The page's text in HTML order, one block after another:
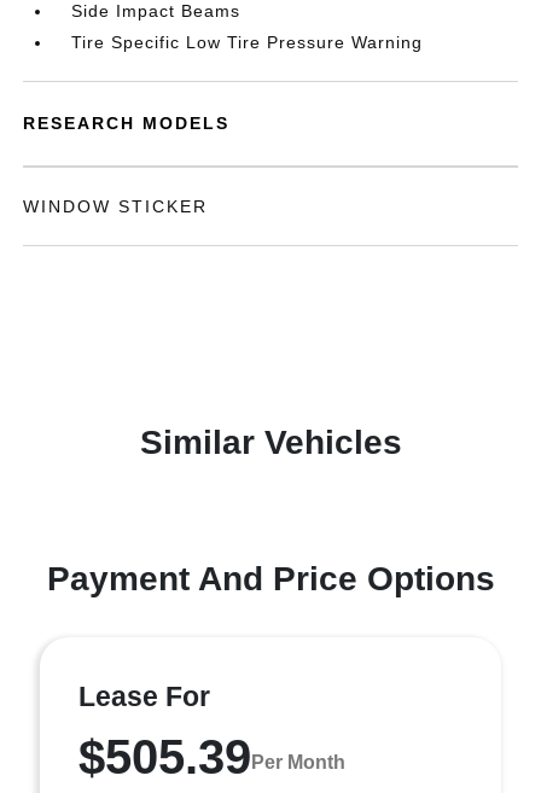
Side Impact Beams
Tire Specific Low Tire Pressure Warning
RESEARCH MODELS
WINDOW STICKER
Similar Vehicles
Payment And Price Options
Lease For
$505.39 Per Month